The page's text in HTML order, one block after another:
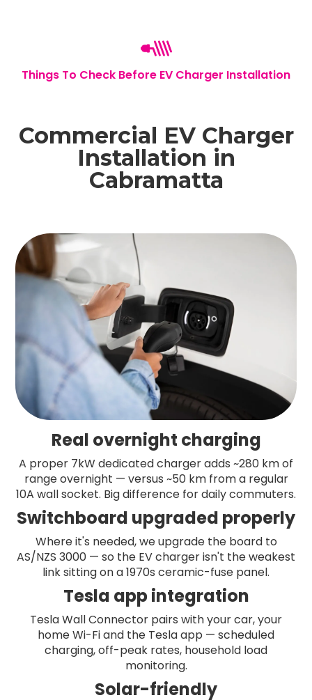
Things To Check Before EV Charger Installation
Commercial EV Charger
Installation in
Cabramatta
Real overnight charging
A proper 7kW dedicated charger adds ~280 km of
range overnight — versus ~50 km from a regular
10A wall socket. Big difference for daily commuters.
Switchboard upgraded properly
Where it's needed, we upgrade the board to
AS/NZS 3000 — so the EV charger isn't the weakest
link sitting on a 1970s ceramic-fuse panel.
Tesla app integration
Tesla Wall Connector pairs with your car, your
home Wi-Fi and the Tesla app — scheduled
charging, off-peak rates, household load
monitoring.
Solar-friendly